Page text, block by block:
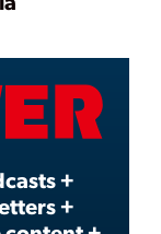
+
+